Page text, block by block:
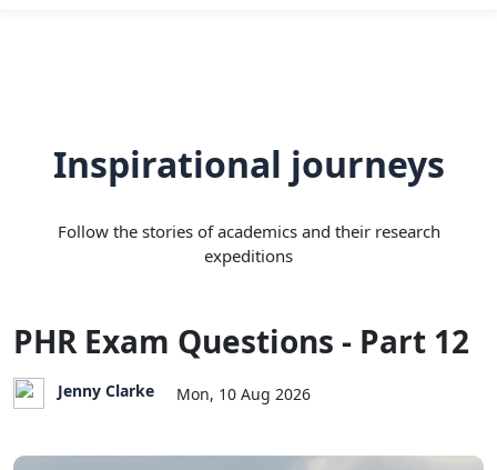
Inspirational journeys
Follow the stories of academics and their research
expeditions
PHR Exam Questions - Part 12
Jenny Clarke Mon, 10 Aug 2026